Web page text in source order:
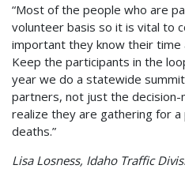
“Most of the people who are
volunteer basis so it is vital to
important they know their time
Keep the participants in the
year we do a statewide
partners, not just the decision-
realize they are gathering for
deaths.”
Lisa Losness, Idaho Traffic